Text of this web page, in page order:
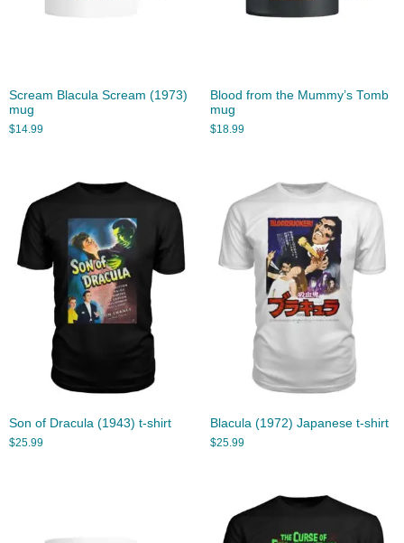
Scream Blacula Scream (1973)
mug
$14.99
Blood from the Mummy’s Tomb
mug
$18.99
Son of Dracula (1943) t-shirt
$25.99
Blacula (1972) Japanese t-shirt
$25.99